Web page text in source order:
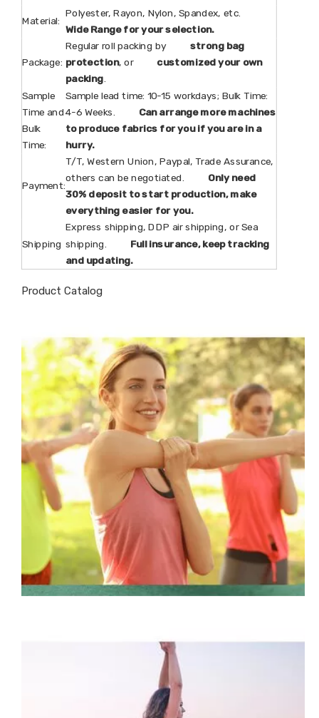
Material:
Polyester, Rayon, Nylon, Spandex, etc.
Wide Range for your selection.
Package:
Regular roll packing by strong bag
protection, or customized your own
packing.
Sample
Time and
Bulk
Time:
Sample lead time: 10-15 workdays; Bulk Time:
4-6 Weeks. Can arrange more machines
to produce fabrics for you if you are in a
hurry.
Payment:
T/T, Western Union, Paypal, Trade Assurance,
others can be negotiated. Only need
30% deposit to start production, make
everything easier for you.
Shipping
Express shipping, DDP air shipping, or Sea
shipping. Full insurance, keep tracking
and updating.
Product Catalog